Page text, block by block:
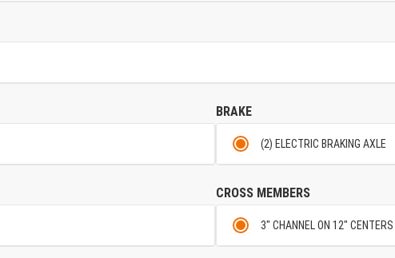
BRAKE
(2) ELECTRIC BRAKING AXLE
CROSS MEMBERS
3" CHANNEL ON 12" CENTERS